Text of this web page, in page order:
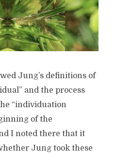
Jung’s definitions of
and the process
“individuation
of the
I noted there that it
Jung took these